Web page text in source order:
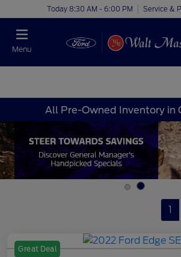
Today 8:30 AM - 6:00 PM Service &
Menu
All Pre-Owned Inventory in
1
Great Deal